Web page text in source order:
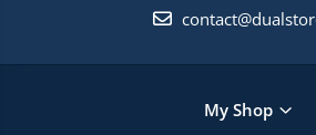
My Shop